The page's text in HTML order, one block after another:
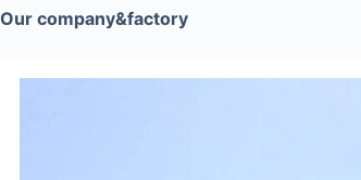
Our company&factory